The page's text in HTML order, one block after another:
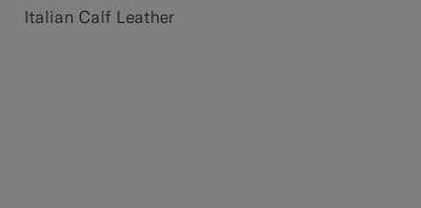
Italian Calf Leather